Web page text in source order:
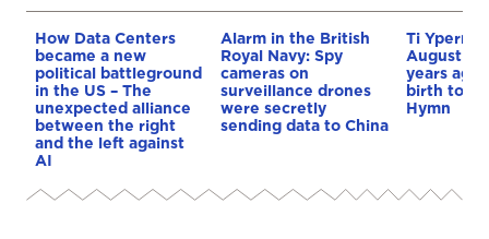
How Data Centers
became a new
political battleground
in the US – The
unexpected alliance
between the right
and the left against
AI
Alarm in the British
Royal Navy: Spy
cameras on
surveillance drones
were secretly
sending data to China
Ti
August
years ago
birth to
Hymn